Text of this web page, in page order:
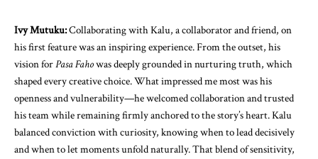
Ivy Mutuku:Collaborating with Kalu, a collaborator and friend, on
his first feature was an inspiring experience. From the outset, his
vision forPasa Fahowas deeply grounded in nurturing truth, which
shaped every creative choice. What impressed me most was his
openness and vulnerability—he welcomed collaboration and trusted
his team while remaining firmly anchored to the story’s heart. Kalu
balanced conviction with curiosity, knowing when to lead decisively
and when to let moments unfold naturally. That blend of sensitivity,